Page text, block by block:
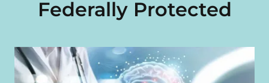
Federally Protected